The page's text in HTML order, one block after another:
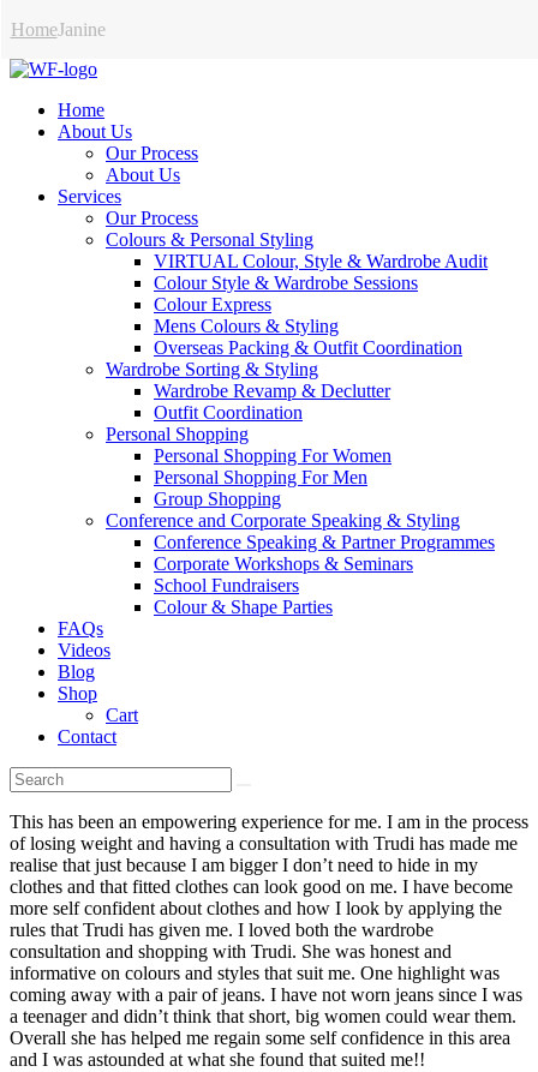
HomeJanine
Home
About Us
Our Process
About Us
Services
Our Process
Colours & Personal Styling
VIRTUAL Colour, Style & Wardrobe Audit
Colour Style & Wardrobe Sessions
Colour Express
Mens Colours & Styling
Overseas Packing & Outfit Coordination
Wardrobe Sorting & Styling
Wardrobe Revamp & Declutter
Outfit Coordination
Personal Shopping
Personal Shopping For Women
Personal Shopping For Men
Group Shopping
Conference and Corporate Speaking & Styling
Conference Speaking & Partner Programmes
Corporate Workshops & Seminars
School Fundraisers
Colour & Shape Parties
FAQs
Videos
Blog
Shop
Cart
Contact
This has been an empowering experience for me. I am in the process
of losing weight and having a consultation with Trudi has made me
realise that just because I am bigger I don’t need to hide in my
clothes and that fitted clothes can look good on me. I have become
more self confident about clothes and how I look by applying the
rules that Trudi has given me. I loved both the wardrobe
consultation and shopping with Trudi. She was honest and
informative on colours and styles that suit me. One highlight was
coming away with a pair of jeans. I have not worn jeans since I was
a teenager and didn’t think that short, big women could wear them.
Overall she has helped me regain some self confidence in this area
and I was astounded at what she found that suited me!!